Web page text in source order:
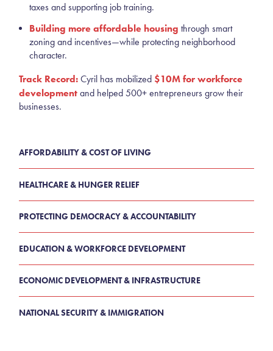
AFFORDABILITY & COST OF LIVING
HEALTHCARE & HUNGER RELIEF
PROTECTING DEMOCRACY & ACCOUNTABILITY
EDUCATION & WORKFORCE DEVELOPMENT
ECONOMIC DEVELOPMENT & INFRASTRUCTURE
NATIONAL SECURITY & IMMIGRATION
taxes and supporting job training.
Building more affordable housing through smart
zoning and incentives—while protecting neighborhood
character.
Track Record: Cyril has mobilized $10M for workforce
development and helped 500+ entrepreneurs grow their
businesses.